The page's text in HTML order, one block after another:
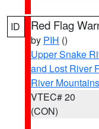
ID Red Flag
by PIH ()
Upper Snake
and Lost River
River
VTEC# 20
(CON)